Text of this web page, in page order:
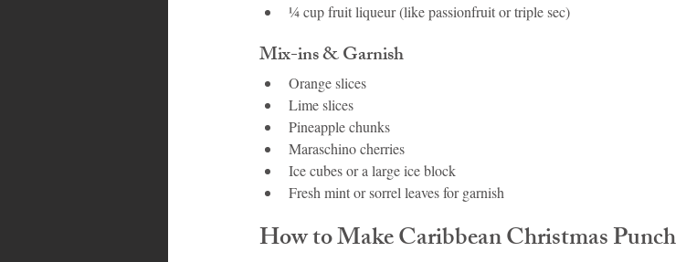
¼ cup fruit liqueur (like passionfruit or triple sec)
Mix-ins & Garnish
Orange slices
Lime slices
Pineapple chunks
Maraschino cherries
Ice cubes or a large ice block
Fresh mint or sorrel leaves for garnish
How to Make Caribbean Christmas Punch